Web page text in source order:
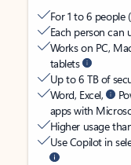
For 1 to 6 people
Each person can
Works on PC,
tablets
Up to 6 TB of
Word, Excel,
apps with
Higher usage
Use Copilot in